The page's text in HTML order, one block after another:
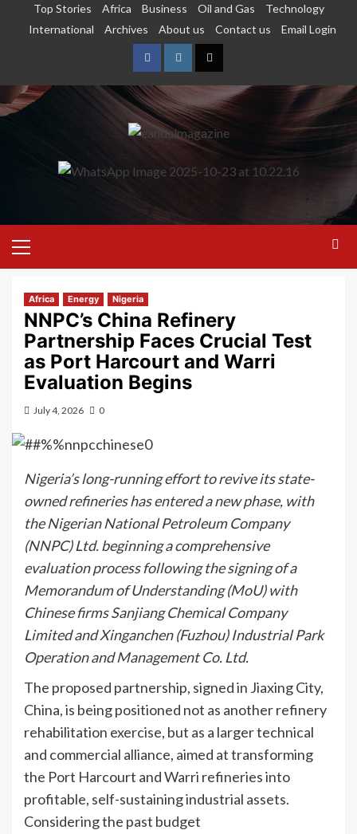
Top Stories Africa Business Oil and Gas
Technology
International
Archives About us Contact us Email Login
Africa Energy Nigeria
NNPC’s China Refinery
Partnership Faces Crucial Test
as Port Harcourt and Warri
Evaluation Begins
July 4, 2026 0
Nigeria’s long-running effort to revive its state-
owned refineries has entered a new phase, with
the Nigerian National Petroleum Company
(NNPC) Ltd. beginning a comprehensive
evaluation process following the signing of a
Memorandum of Understanding (MoU) with
Chinese firms Sanjiang Chemical Company
Limited and Xinganchen (Fuzhou) Industrial Park
Operation and Management Co. Ltd.
The proposed partnership, signed in Jiaxing City,
China, is being positioned not as another refinery
rehabilitation exercise, but as a larger technical
and commercial alliance, aimed at transforming
the Port Harcourt and Warri refineries into
profitable, self-sustaining industrial assets.
Considering the past budget